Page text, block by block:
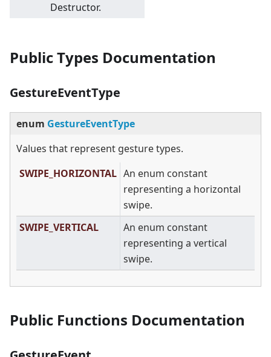
Destructor.
Public Types Documentation
GestureEventType
enum GestureEventType
Values that represent gesture types.
SWIPE_HORIZONTAL An enum constant
representing a horizontal
swipe.
SWIPE_VERTICAL
An enum constant
representing a vertical
swipe.
Public Functions Documentation